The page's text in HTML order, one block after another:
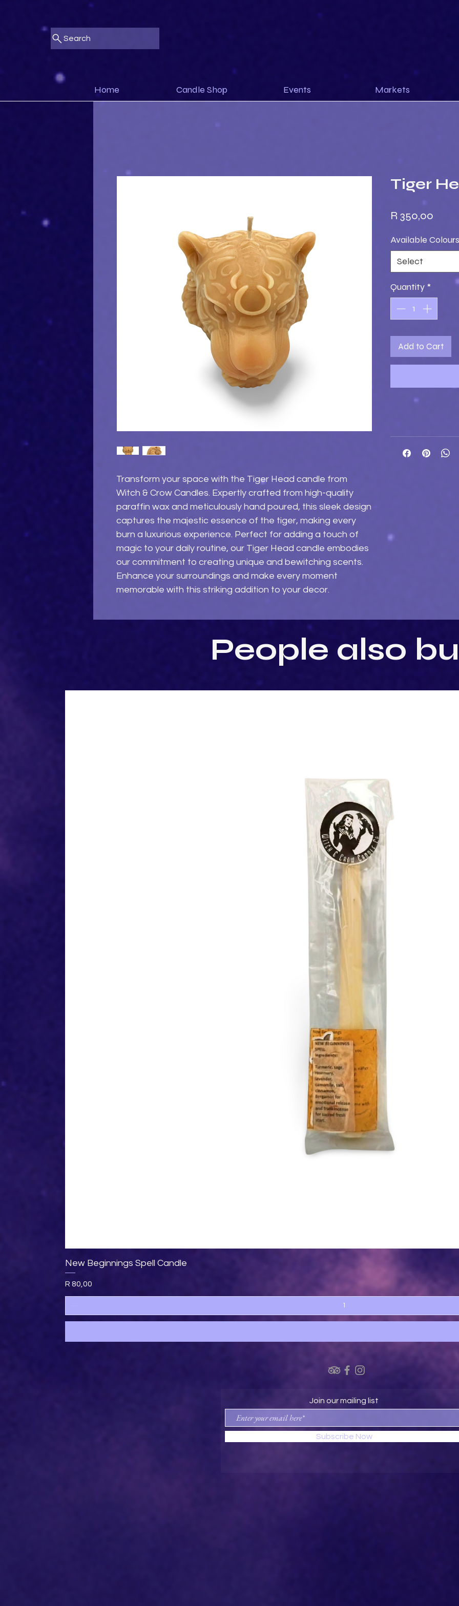
Search
Home Candle Shop Events Markets
Transform your space with the Tiger Head candle from
Witch & Crow Candles. Expertly crafted from high-quality
paraffin wax and meticulously hand poured, this sleek design
captures the majestic essence of the tiger, making every
burn a luxurious experience. Perfect for adding a touch of
magic to your daily routine, our Tiger Head candle embodies
our commitment to creating unique and bewitching scents.
Enhance your surroundings and make every moment
memorable with this striking addition to your decor.
Tiger
R 350,00
Available Colours
Select
Quantity *
Add to Cart
People also
New Beginnings Spell Candle
Price
R 80,00
Join our mailing list
Subscribe Now